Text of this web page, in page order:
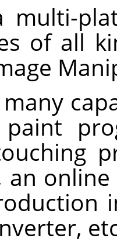
multi-
of all